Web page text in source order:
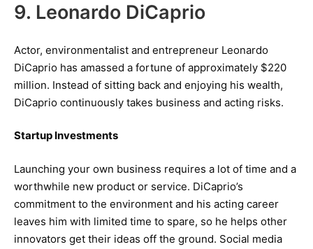
9. Leonardo DiCaprio
Actor, environmentalist and entrepreneur Leonardo
DiCaprio has amassed a fortune of approximately $220
million. Instead of sitting back and enjoying his wealth,
DiCaprio continuously takes business and acting risks.
Startup Investments
Launching your own business requires a lot of time and a
worthwhile new product or service. DiCaprio’s
commitment to the environment and his acting career
leaves him with limited time to spare, so he helps other
innovators get their ideas off the ground. Social media